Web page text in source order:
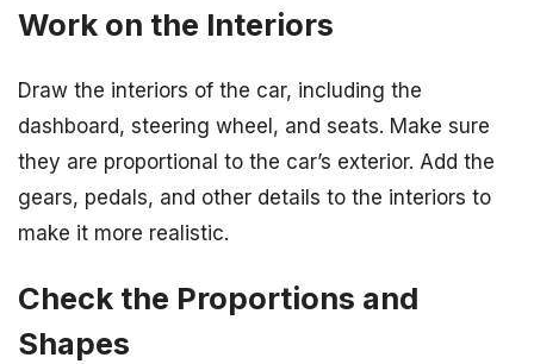
Work on the Interiors
Draw the interiors of the car, including the
dashboard, steering wheel, and seats. Make sure
they are proportional to the car’s exterior. Add the
gears, pedals, and other details to the interiors to
make it more realistic.
Check the Proportions and
Shapes